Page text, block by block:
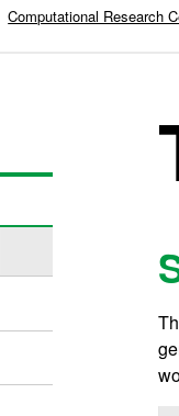
Computational Research